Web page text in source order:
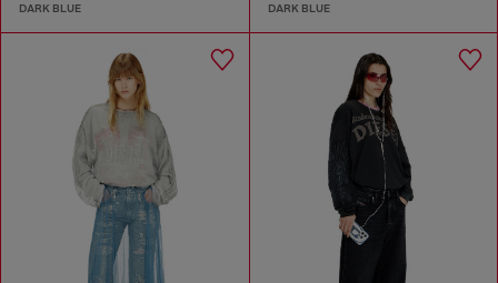
DARK BLUE DARK BLUE